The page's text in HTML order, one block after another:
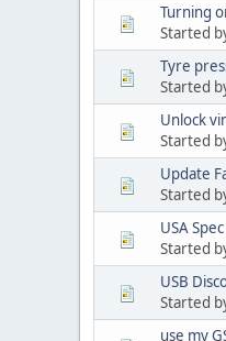
Turning
Started
Tyre
Started
Unlock
Started
Update
Started
USA
Started
USB
Started
use my